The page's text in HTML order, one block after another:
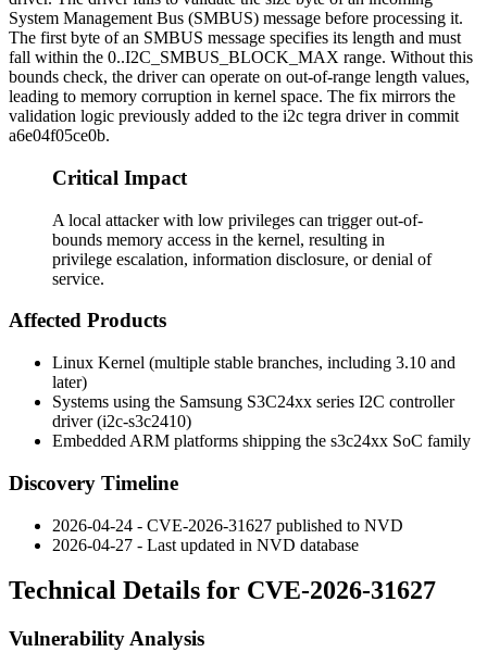
System Management Bus (SMBUS) message before processing it.
The first byte of an SMBUS message specifies its length and must
fall within the 0..I2C_SMBUS_BLOCK_MAX range. Without this
bounds check, the driver can operate on out-of-range length values,
leading to memory corruption in kernel space. The fix mirrors the
validation logic previously added to the i2c tegra driver in commit
a6e04f05ce0b.
Critical Impact
A local attacker with low privileges can trigger out-of-
bounds memory access in the kernel, resulting in
privilege escalation, information disclosure, or denial of
service.
Affected Products
Linux Kernel (multiple stable branches, including 3.10 and
later)
Systems using the Samsung S3C24xx series I2C controller
driver (i2c-s3c2410)
Embedded ARM platforms shipping the s3c24xx SoC family
Discovery Timeline
2026-04-24 - CVE-2026-31627 published to NVD
2026-04-27 - Last updated in NVD database
Technical Details for CVE-2026-31627
Vulnerability Analysis